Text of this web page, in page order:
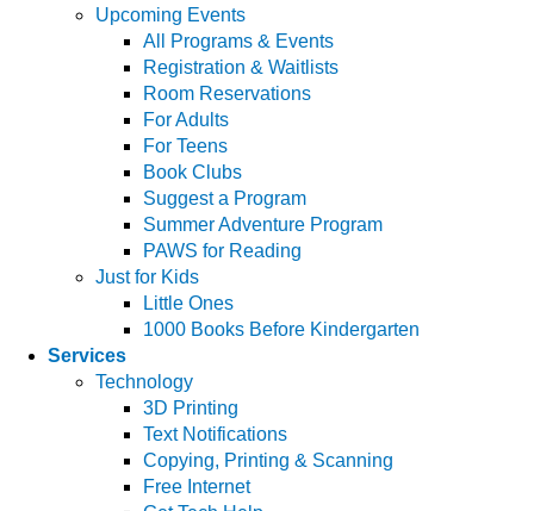
Upcoming Events
All Programs & Events
Registration & Waitlists
Room Reservations
For Adults
For Teens
Book Clubs
Suggest a Program
Summer Adventure Program
PAWS for Reading
Just for Kids
Little Ones
1000 Books Before Kindergarten
Services
Technology
3D Printing
Text Notifications
Copying, Printing & Scanning
Free Internet